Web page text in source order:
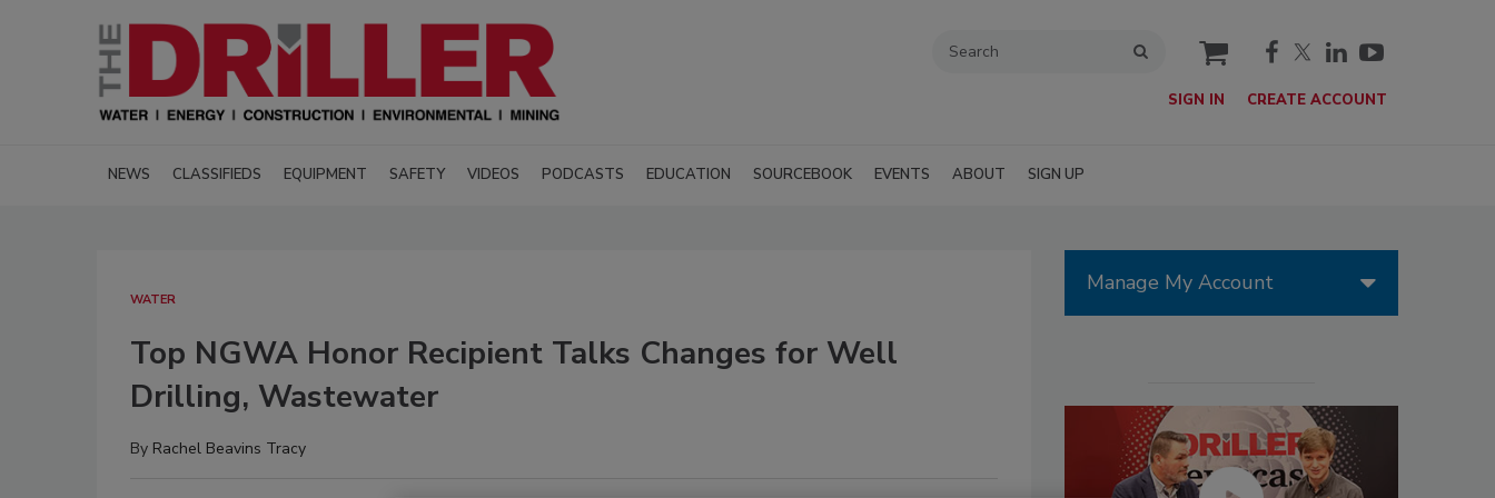
cart
SIGN IN CREATE ACCOUNT
NEWS CLASSIFIEDS EQUIPMENT SAFETY VIDEOS PODCASTS EDUCATION SOURCEBOOK EVENTS ABOUT SIGN UP
WATER
Top NGWA Honor Recipient Talks Changes for Well
Drilling, Wastewater
By Rachel Beavins Tracy
Manage My Account